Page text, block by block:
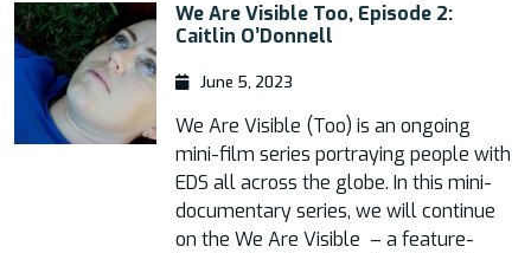
We Are Visible Too, Episode 2:
Caitlin O’Donnell
June 5, 2023
We Are Visible (Too) is an ongoing
mini-film series portraying people with
EDS all across the globe. In this mini-
documentary series, we will continue
on the We Are Visible – a feature-